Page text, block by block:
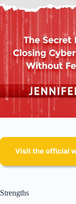
Strengths